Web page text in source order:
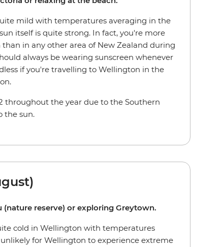
mild with temperatures averaging in the
itself is quite strong. In fact, you're more
in any other area of New Zealand during
always be wearing sunscreen whenever
if you're travelling to Wellington in the
throughout the year due to the Southern
the sun.
(nature reserve) or exploring Greytown.
cold in Wellington with temperatures
unlikely for Wellington to experience extreme